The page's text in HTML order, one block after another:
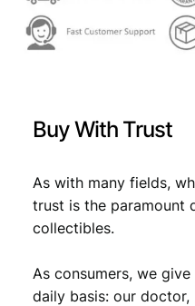
Buy With Trust
As with many fields,
trust is the paramount
collectibles.
As consumers, we
daily basis: our doctor,